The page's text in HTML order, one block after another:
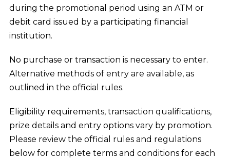
Debit Rewards
SHAZAM Payments Association
during the promotional period using an ATM or
debit card issued by a participating financial
institution.
No purchase or transaction is necessary to enter.
Alternative methods of entry are available, as
outlined in the official rules.
Eligibility requirements, transaction qualifications,
prize details and entry options vary by promotion.
Please review the official rules and regulations
below for complete terms and conditions for each